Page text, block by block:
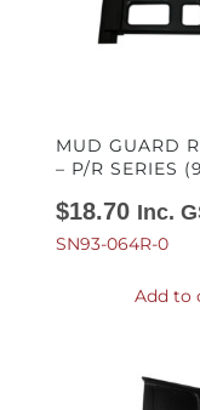
MUD GUARD
– P/R SERIES
$18.70 Inc.
SN93-064R-0
Add to